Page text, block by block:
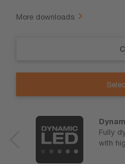
More downloads
Fully
with